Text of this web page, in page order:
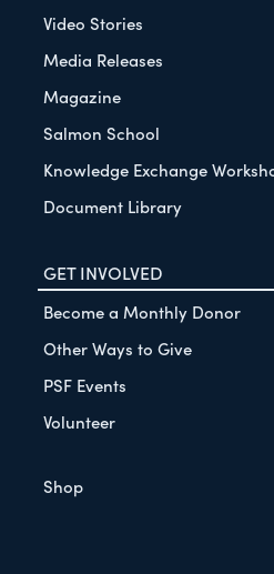
Video Stories
Media Releases
Magazine
Salmon School
Knowledge Exchange
Document Library
GET INVOLVED
Become a Monthly Donor
Other Ways to Give
PSF Events
Volunteer
Shop